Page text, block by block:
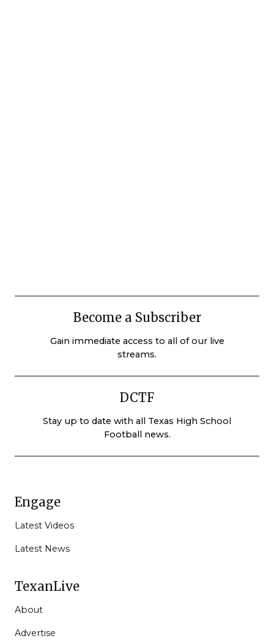
Become a Subscriber
Gain immediate access to all of our live
streams.
DCTF
Stay up to date with all Texas High School
Football news.
Engage
Latest Videos
Latest News
TexanLive
About
Advertise